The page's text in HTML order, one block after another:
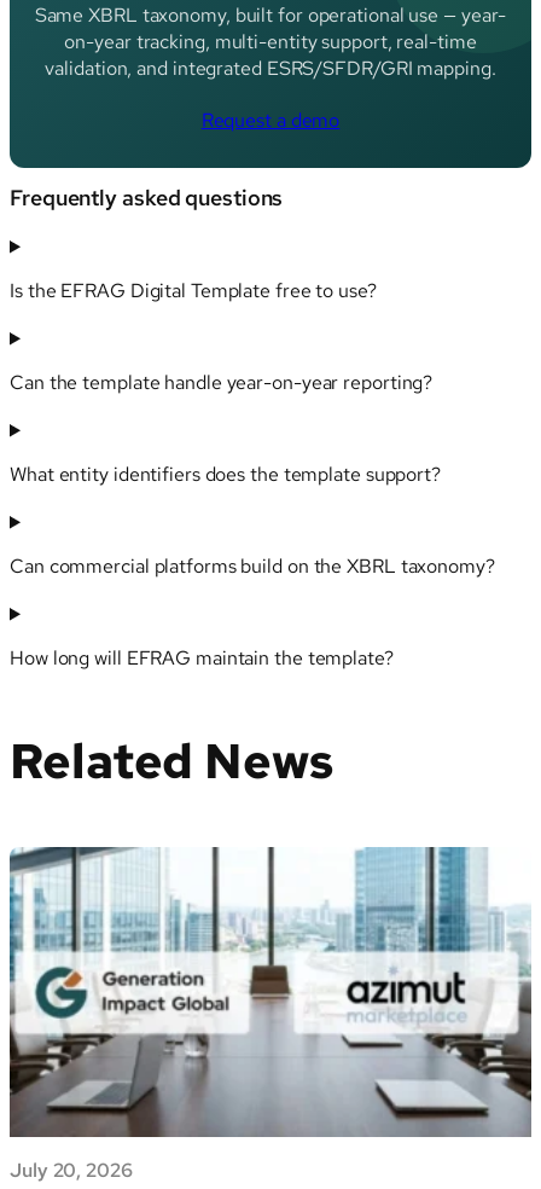
Same XBRL taxonomy, built for operational use — year-
on-year tracking, multi-entity support, real-time
validation, and integrated ESRS/SFDR/GRI mapping.
Request a demo
Frequently asked questions
Is the EFRAG Digital Template free to use?
Can the template handle year-on-year reporting?
What entity identifiers does the template support?
Can commercial platforms build on the XBRL taxonomy?
How long will EFRAG maintain the template?
Related News
July 20, 2026